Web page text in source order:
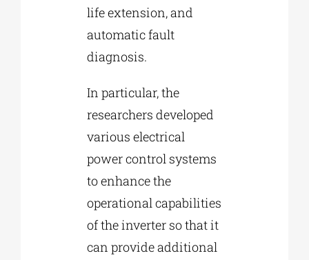
life extension, and
automatic fault
diagnosis.
In particular, the
researchers developed
various electrical
power control systems
to enhance the
operational capabilities
of the inverter so that it
can provide additional